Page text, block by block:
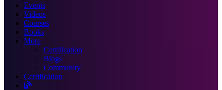
Events
Videos
Courses
Books
More
Certification
Blogs
Community
Certification